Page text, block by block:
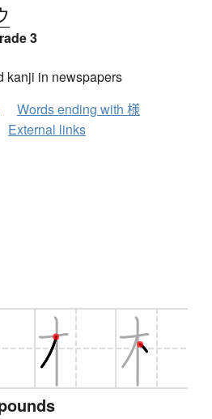
3
kanji in newspapers
Words ending with 様
External links